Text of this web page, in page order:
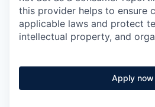
this provider helps to ensure
applicable laws and protect
intellectual property, and
Apply now